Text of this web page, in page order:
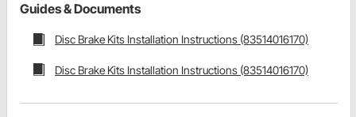
Guides & Documents
Disc Brake Kits Installation Instructions (83514016170)
Disc Brake Kits Installation Instructions (83514016170)